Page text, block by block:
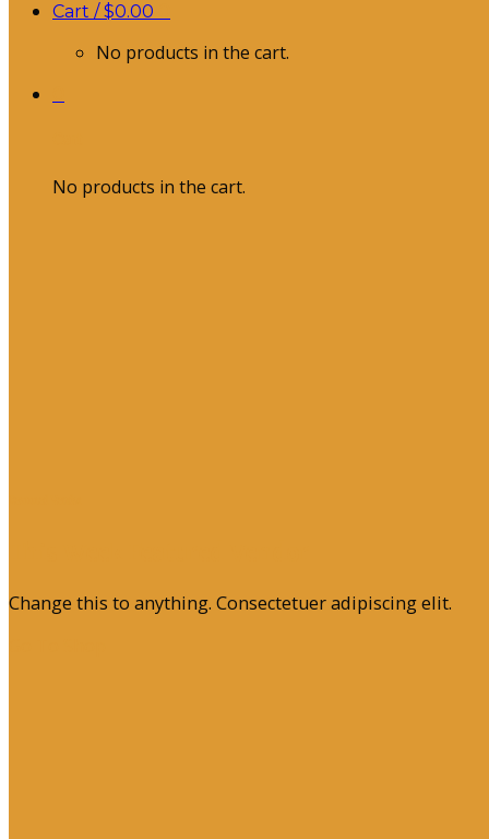
Cart /$0.00
No products in the cart.
No products in the cart.
Change this to anything. Consectetuer adipiscing elit.